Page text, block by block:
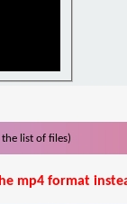
list of files)
mp4 format